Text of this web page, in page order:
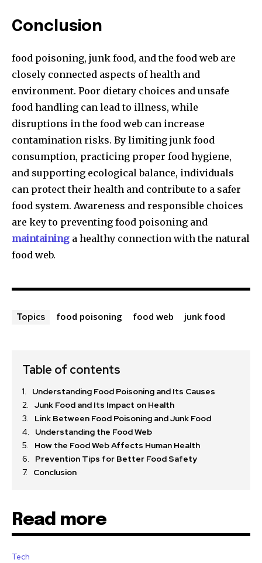
Conclusion
food poisoning, junk food, and the food web are
closely connected aspects of health and
environment. Poor dietary choices and unsafe
food handling can lead to illness, while
disruptions in the food web can increase
contamination risks. By limiting junk food
consumption, practicing proper food hygiene,
and supporting ecological balance, individuals
can protect their health and contribute to a safer
food system. Awareness and responsible choices
are key to preventing food poisoning and
maintaining a healthy connection with the natural
food web.
Topics food poisoning food web junk food
Table of contents
Understanding Food Poisoning and Its Causes
Junk Food and Its Impact on Health
Link Between Food Poisoning and Junk Food
Understanding the Food Web
How the Food Web Affects Human Health
Prevention Tips for Better Food Safety
Conclusion
Read more
Tech